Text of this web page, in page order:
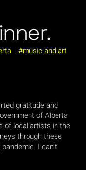
music and art
gratitude and
of Alberta
of local artists in the
through these
I can’t